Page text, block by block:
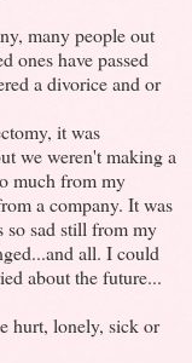
many people out
ones have passed
a divorice and or
it was
we weren't making a
much from my
a company. It was
so sad still from my
all. I could
about the future...
hurt, lonely, sick or